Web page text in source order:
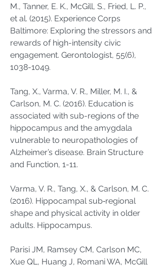
M., Tanner, E. K., McGill, S., Fried, L. P.,
et al. (2015). Experience Corps
Baltimore: Exploring the stressors and
rewards of high-intensity civic
engagement. Gerontologist, 55(6),
1038-1049.
Tang, X., Varma, V. R., Miller, M. I., &
Carlson, M. C. (2016). Education is
associated with sub-regions of the
hippocampus and the amygdala
vulnerable to neuropathologies of
Alzheimer’s disease. Brain Structure
and Function, 1-11.
Varma, V. R., Tang, X., & Carlson, M. C.
(2016). Hippocampal sub‐regional
shape and physical activity in older
adults. Hippocampus.
Parisi JM, Ramsey CM, Carlson MC,
Xue QL, Huang J, Romani WA, McGill